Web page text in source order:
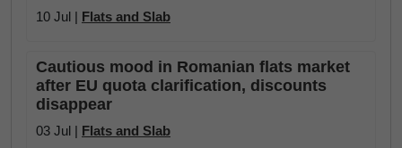
10 Jul | Flats and Slab
Cautious mood in Romanian flats market
after EU quota clarification, discounts
disappear
03 Jul | Flats and Slab